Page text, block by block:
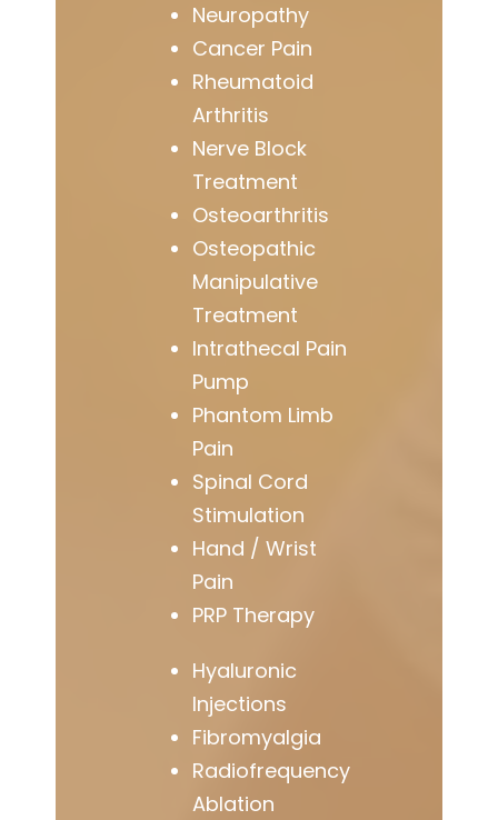
Neuropathy
Cancer Pain
Rheumatoid
Arthritis
Nerve Block
Treatment
Osteoarthritis
Osteopathic
Manipulative
Treatment
Intrathecal Pain
Pump
Phantom Limb
Pain
Spinal Cord
Stimulation
Hand / Wrist
Pain
PRP Therapy
Hyaluronic
Injections
Fibromyalgia
Radiofrequency
Ablation